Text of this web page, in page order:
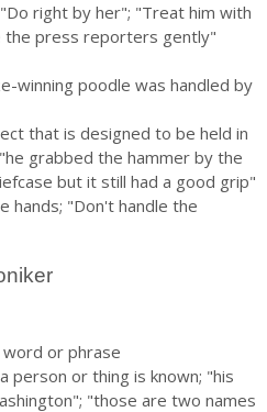
right by her"; "Treat him with
the press reporters gently"
winning poodle was handled by
that is designed to be held in
grabbed the hammer by the
but it still had a good grip"
hands; "Don't handle the
or phrase
person or thing is known; "his
"those are two names